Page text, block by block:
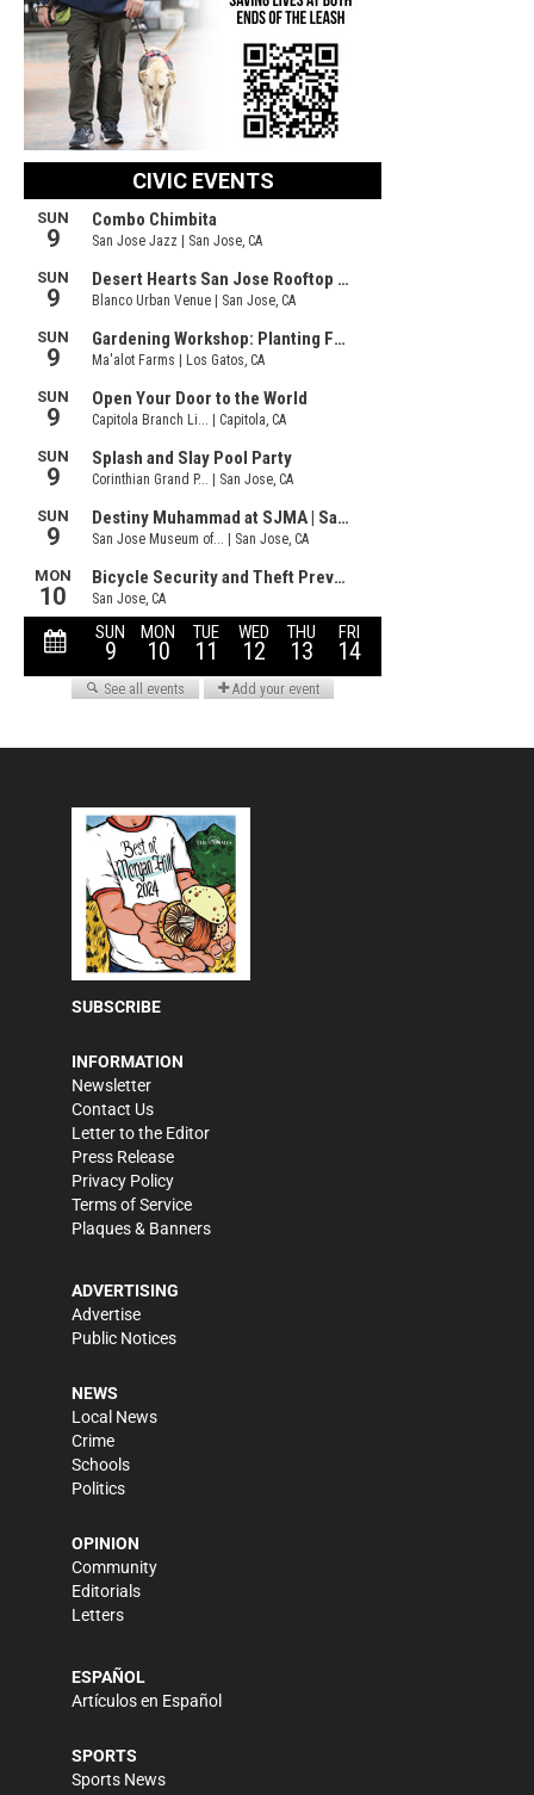
SUBSCRIBE
INFORMATION
Newsletter
Contact Us
Letter to the Editor
Press Release
Privacy Policy
Terms of Service
Plaques & Banners
ADVERTISING
Advertise
Public Notices
NEWS
Local News
Crime
Schools
Politics
OPINION
Community
Editorials
Letters
ESPAÑOL
Artículos en Español
SPORTS
Sports News